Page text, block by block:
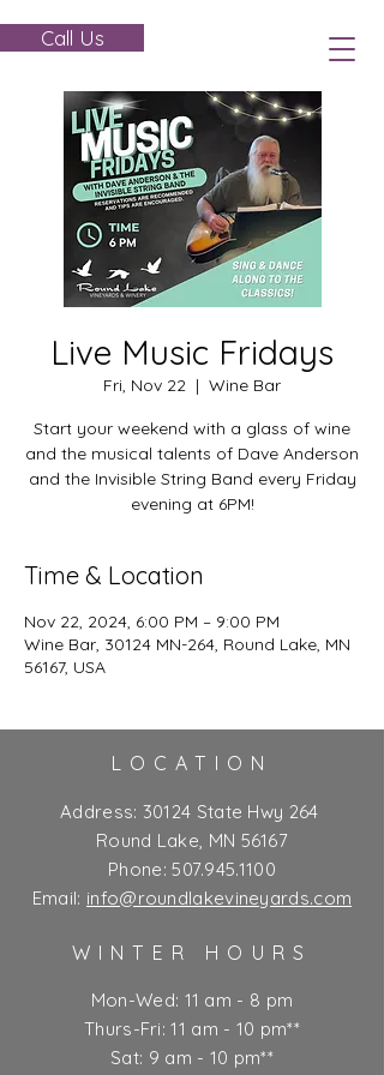
Call Us
Live Music Fridays
Fri, Nov 22
  |
Wine Bar
Start your weekend with a glass of wine
and the musical talents of Dave Anderson
and the Invisible String Band every Friday
evening at 6PM!
Time & Location
Nov 22, 2024, 6:00 PM – 9:00 PM
Wine Bar, 30124 MN-264, Round Lake, MN
56167, USA
LOCATION
Address: 30124 State Hwy 264
Round Lake, MN 56167
Phone:507.945.1100
Email: info@roundlakevineyards.com
WINTER HOURS
Mon-Wed: 11 am - 8 pm
Thurs-Fri: 11 am - 10 pm**
Sat: 9 am - 10 pm**